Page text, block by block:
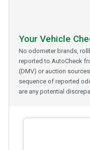
Your Vehicle
No odometer brands,
reported to AutoCheck
(DMV) or auction
sequence of reported
are any potential